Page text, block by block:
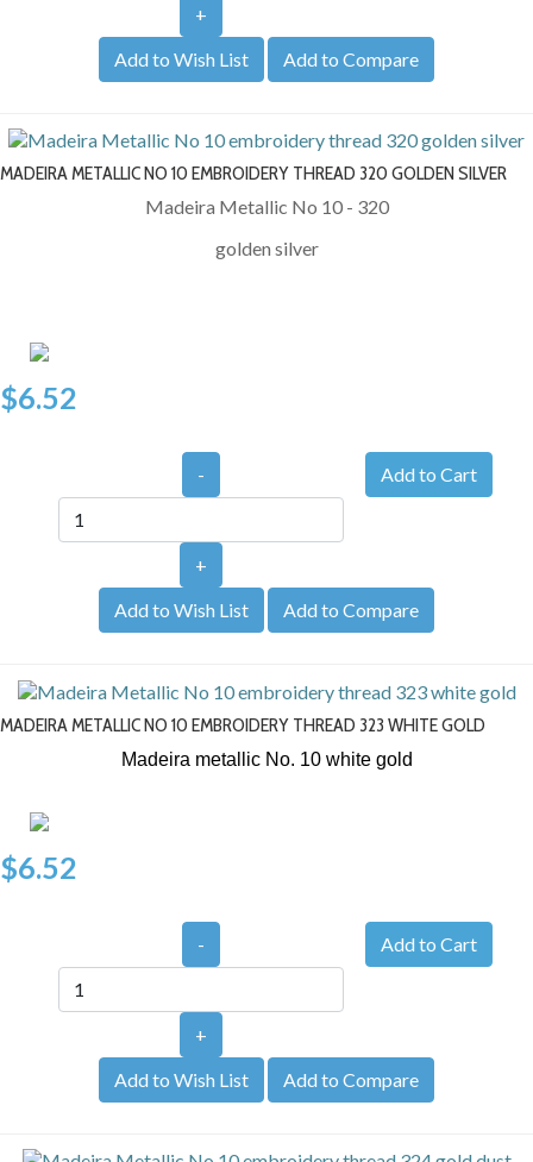
+
Add to Wish List
Add to Compare
MADEIRA METALLIC NO 10 EMBROIDERY THREAD 320 GOLDEN SILVER
Madeira Metallic No 10 - 320
golden silver
$6.52
-
+
Add to Wish List
Add to Compare
MADEIRA METALLIC NO 10 EMBROIDERY THREAD 323 WHITE GOLD
Madeira metallic No. 10white gold
$6.52
-
+
Add to Wish List
Add to Compare